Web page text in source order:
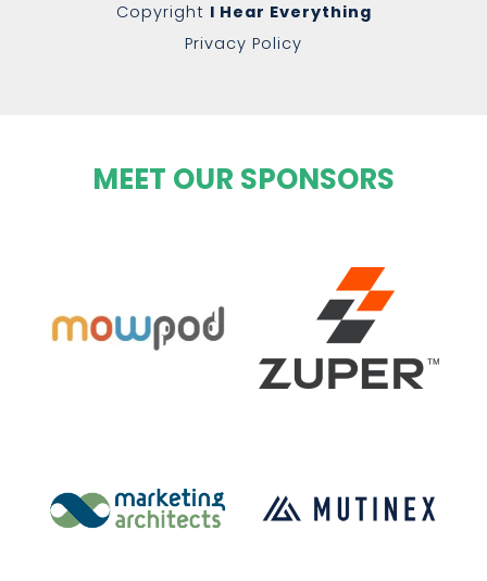
Copyright I Hear Everything
Privacy Policy
MEET OUR SPONSORS